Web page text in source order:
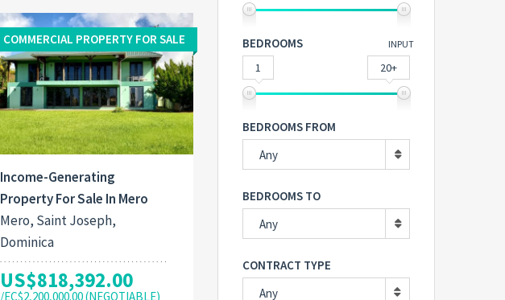
COMMERCIAL PROPERTY FOR SALE
Income-Generating
Property For Sale In Mero
Mero, Saint Joseph,
Dominica
US$818,392.00
/EC$2,200,000.00 (NEGOTIABLE)
BEDROOMS INPUT
1 20+
BEDROOMS FROM
Any
BEDROOMS TO
Any
CONTRACT TYPE
Any